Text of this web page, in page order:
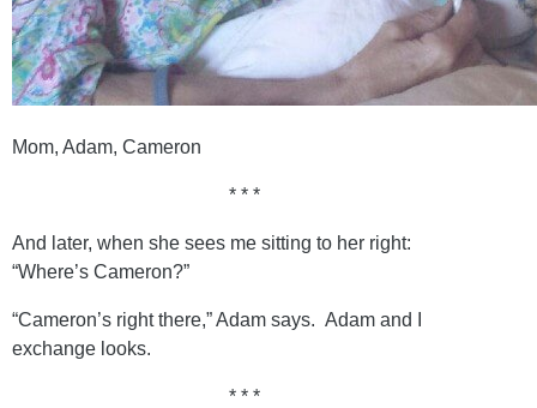
Mom, Adam, Cameron
* * *
And later, when she sees me sitting to her right:
“Where’s Cameron?”
“Cameron’s right there,” Adam says. Adam and I
exchange looks.
* * *